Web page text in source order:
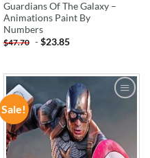
Guardians Of The Galaxy –
Animations Paint By
Numbers
$47.70 -$23.85
Sale!
ADD TO
WISHLIST